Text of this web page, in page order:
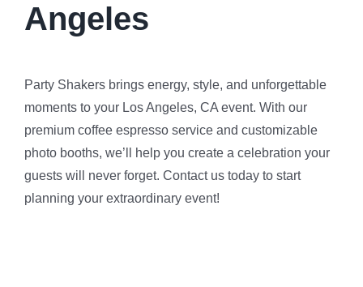
Angeles
Party Shakers brings energy, style, and unforgettable
moments to your Los Angeles, CA event. With our
premium coffee espresso service and customizable
photo booths, we’ll help you create a celebration your
guests will never forget. Contact us today to start
planning your extraordinary event!